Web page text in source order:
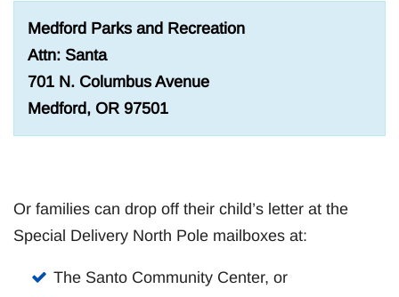
Medford Parks and Recreation
Attn: Santa
701 N. Columbus Avenue
Medford, OR 97501
Or families can drop off their child’s letter at the
Special Delivery North Pole mailboxes at:
The Santo Community Center, or